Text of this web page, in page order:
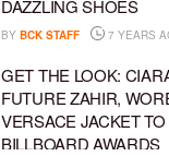
DAZZLING SHOES
BY BCK STAFF 7 YEARS
GET THE LOOK:
FUTURE ZAHIR,
VERSACE JACKET
BILLBOARD AWARDS